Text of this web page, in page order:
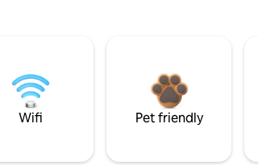
Wifi Pet friendly